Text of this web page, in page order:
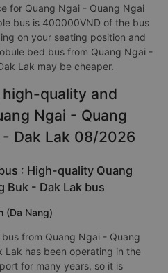
for Quang Ngai - Quang Ngai
bus is 400000VND of the bus
on your seating position and
bed bus from Quang Ngai -
Lak may be cheaper.
high-quality and
Ngai - Quang
Dak Lak 08/2026
: High-quality Quang
Buk - Dak Lak bus
(Da Nang)
from Quang Ngai - Quang
Lak has been operating in the
for many years, so it is